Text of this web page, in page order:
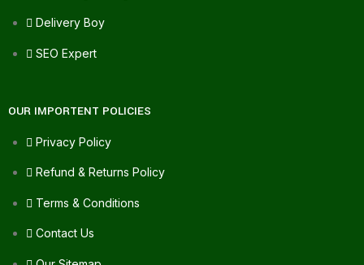
Delivery Boy
SEO Expert
OUR IMPORTENT POLICIES
Privacy Policy
Refund & Returns Policy
Terms & Conditions
Contact Us